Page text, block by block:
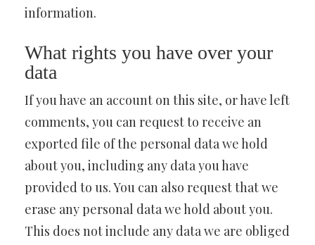
information.
What rights you have over your
data
If you have an account on this site, or have left
comments, you can request to receive an
exported file of the personal data we hold
about you, including any data you have
provided to us. You can also request that we
erase any personal data we hold about you.
This does not include any data we are obliged